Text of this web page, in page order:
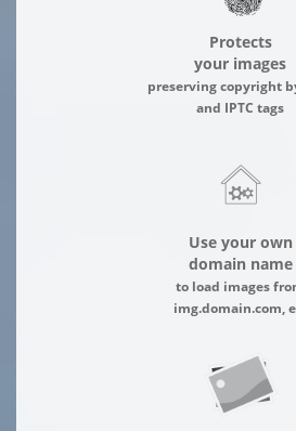
Protects
your images
preserving copyright
and IPTC tags
Use your own
domain name
to load images
img.domain.com,